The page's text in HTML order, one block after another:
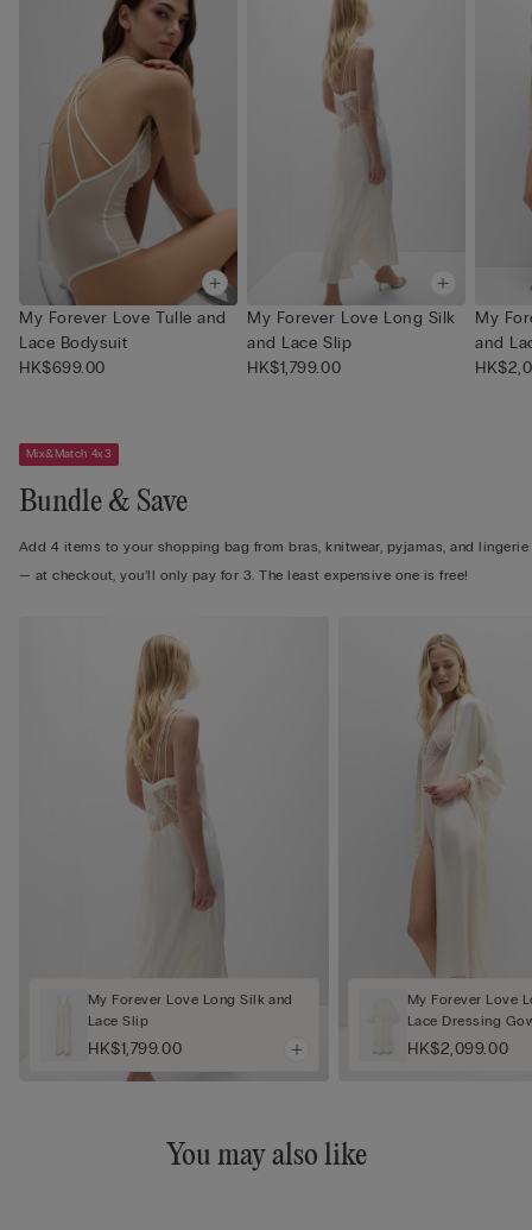
My Forever Love Tulle and
Lace Bodysuit
HK$699.00
My Forever Love Long Silk
and Lace Slip
HK$1,799.00
My
and
Mix&Match 4x3
Bundle & Save
Add 4 items to your shopping bag from bras, knitwear, pyjamas, and lingerie
— at checkout, you’ll only pay for 3. The least expensive one is free!
My Forever Love Long Silk and
Lace Slip
HK$1,799.00
My Forever Love
Lace Dressing
HK$2,099.00
You may also like